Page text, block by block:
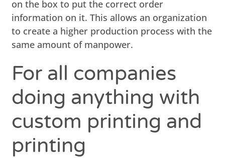
on the box to put the correct order
information on it. This allows an organization
to create a higher production process with the
same amount of manpower.
For all companies
doing anything with
custom printing and
printing